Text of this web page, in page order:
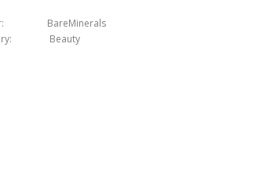
BareMinerals
Beauty